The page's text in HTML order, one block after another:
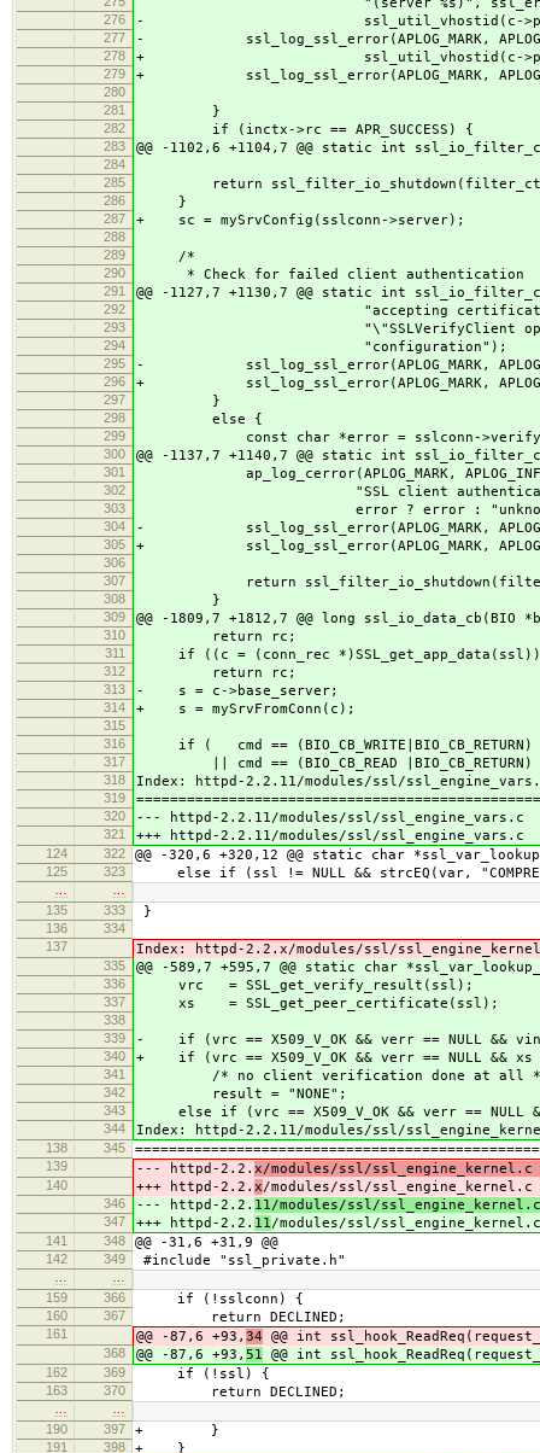
276 - ssl_util_vhostid(c->pool, c-
277 - ssl_log_ssl_error(APLOG_MARK,
278 + ssl_util_vhostid(c->pool,
279 + ssl_log_ssl_error(APLOG_MARK,
280
281
}
282 if (inctx->rc == APR_SUCCESS) {
283 @@ -1102,6 +1104,7 @@ static int
284
285
return
286 }
287 + sc = mySrvConfig(sslconn->server);
288
289
/*
290 * Check for failed client authentication
291 @@ -1127,7 +1130,7 @@ static int
292 "accepting certificate
293 "\"SSLVerifyClient
294 "configuration");
295 - ssl_log_ssl_error(APLOG_MARK,
296 + ssl_log_ssl_error(APLOG_MARK,
297 }
298 else {
299 const char *error = sslconn-
300 @@ -1137,7 +1140,7 @@ static int
301 ap_log_cerror(APLOG_MARK,
302 "SSL client authentication
303 error ? error :
304 - ssl_log_ssl_error(APLOG_MARK,
305 + ssl_log_ssl_error(APLOG_MARK,
306
307
return
308 }
309 @@ -1809,7 +1812,7 @@ long
310 return rc;
311 if ((c = (conn_rec *)SSL_get_app_data(ssl))
312 return rc;
313 - s = c->base_server;
314 + s = mySrvFromConn(c);
315
316
if ( cmd == (BIO_CB_WRITE|BIO_CB_RETURN)
317 || cmd == (BIO_CB_READ
318 Index: httpd-2.2.11/modules/ssl/
319
320 --- httpd-2.2.11/modules/ssl/ssl_engine_vars.c
321 +++ httpd-2.2.11/modules/ssl/ssl_engine_vars.c
124 322 @@ -320,6 +320,12 @@ static char
125 323 else if (ssl != NULL && strcEQ(var,
135
333 }
136
334
137
Index: httpd-2.2.x/modules/ssl/
335 @@ -589,7 +595,7 @@ static char
336 vrc = SSL_get_verify_result(ssl);
337 xs = SSL_get_peer_certificate(ssl);
338
339
- if (vrc == X509_V_OK && verr == NULL &&
340 + if (vrc == X509_V_OK && verr == NULL && xs
341 /* no client verification done at all
342 result = "NONE";
343 else if (vrc == X509_V_OK && verr == NULL
344 Index: httpd-2.2.11/modules/ssl/
138 345
139 --- httpd-2.2. x/modules/ssl/
140 +++ httpd-2.2. x/modules/ssl/ssl_engine_kernel.c
346 --- httpd-2.2. 11/modules/ssl/
347 +++ httpd-2.2. 11/modules/ssl/
141 348 @@ -31,6 +31,9 @@
142 349 #include "ssl_private.h"
159
366 if (!sslconn) {
160 367 return DECLINED;
161 @@ -87,6 +93, 34 @@ int
368 @@ -87,6 +93, 51 @@ int
162 369 if (!ssl) {
163 370 return DECLINED;
190
397 + }
191 398 + }